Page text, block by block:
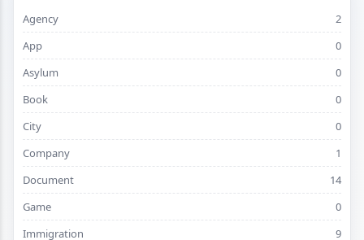
Agency
2
App
0
Asylum
0
Book
0
City
0
Company
1
Document
14
Game
0
Immigration
9